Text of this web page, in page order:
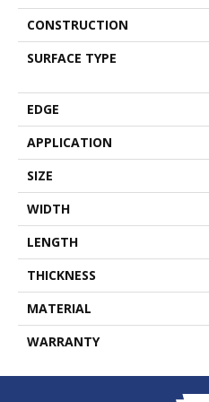
CONSTRUCTION
SURFACE TYPE
EDGE
APPLICATION
SIZE
WIDTH
LENGTH
THICKNESS
MATERIAL
WARRANTY